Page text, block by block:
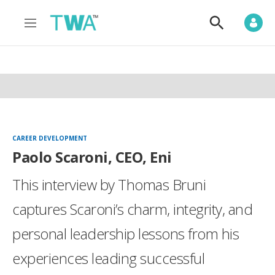
M
n
S
o
S
CAREER DEVELOPMENT
Paolo Scaroni, CEO, Eni
This interview by Thomas Bruni
captures Scaroni’s charm, integrity, and
personal leadership lessons from his
experiences leading successful